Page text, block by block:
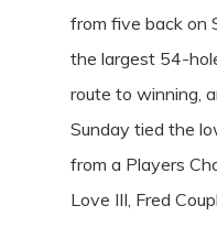
from five back on
the largest 54-
route to winning,
Sunday tied the
from a Players
Love III, Fred